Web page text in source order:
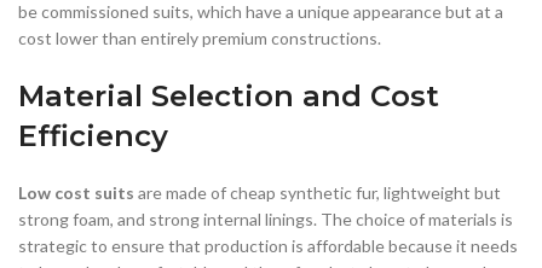
be commissioned suits, which have a unique appearance but at a
cost lower than entirely premium constructions.
Material Selection and Cost
Efficiency
Low cost suits are made of cheap synthetic fur, lightweight but
strong foam, and strong internal linings. The choice of materials is
strategic to ensure that production is affordable because it needs